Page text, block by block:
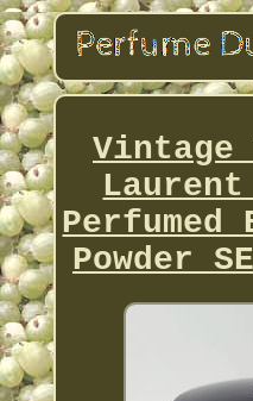
Vintage
Laurent
Perfumed
Powder